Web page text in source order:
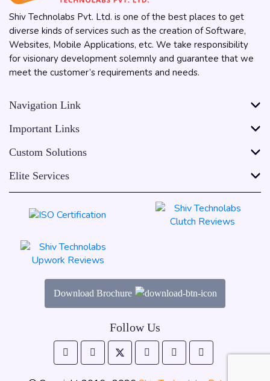
Shiv Technolabs Pvt. Ltd. is one of the best places to get
diverse kinds of services such as the creation of Software,
Websites, Mobile Applications, etc. We take responsibility
for visionary development solemnly and guarantee that we
meet the customer’s requirements and needs.
Navigation Link
Important Links
Custom Solutions
Elite Services
Follow Us
Download Brochure